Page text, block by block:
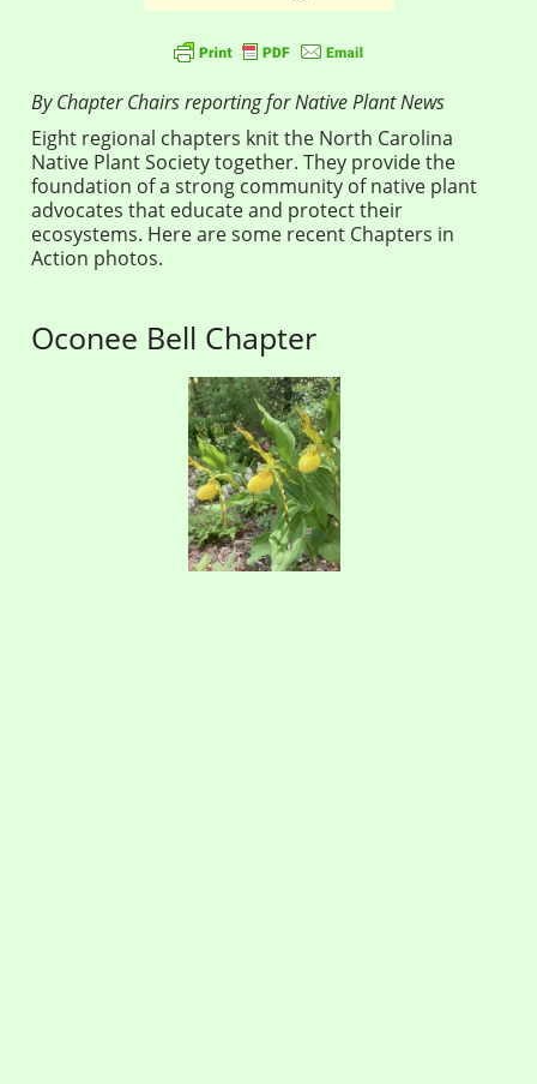
By Chapter Chairs reporting for Native Plant News
Eight regional chapters knit the North Carolina
Native Plant Society together. They provide the
foundation of a strong community of native plant
advocates that educate and protect their
ecosystems. Here are some recent Chapters in
Action photos.
Oconee Bell Chapter